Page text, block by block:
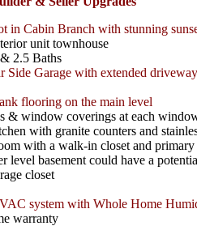
in Cabin Branch with stunning
unit townhouse
2.5 Baths
Side Garage with extended
flooring on the main level
& window coverings at each
with granite counters and
with a walk-in closet and primary
level basement could have a
closet
system with Whole Home
warranty